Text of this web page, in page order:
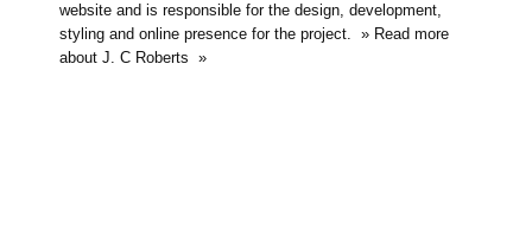
website and is responsible for the design, development,
styling and online presence for the project. » Read more
about J. C Roberts »